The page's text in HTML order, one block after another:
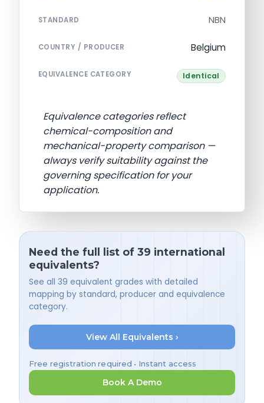
STANDARD NBN
COUNTRY / PRODUCER Belgium
EQUIVALENCE CATEGORY Identical
Equivalence categories reflect
chemical-composition and
mechanical-property comparison —
always verify suitability against the
governing specification for your
application.
Need the full list of 39 international
equivalents?
See all 39 equivalent grades with detailed
mapping by standard, producer and equivalence
category.
View All Equivalents ›
Free registration required • Instant access
Book A Demo